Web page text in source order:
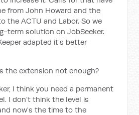
from John Howard and the
the ACTU and Labor. So we
term solution on JobSeeker.
adapted it’s better
the extension not enough?
I think you need a permanent
I don’t think the level is
now's the time to the